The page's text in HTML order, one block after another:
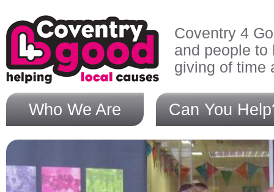
Skip to main content
Coventry 4
and people to
giving of time
Who We Are Can You